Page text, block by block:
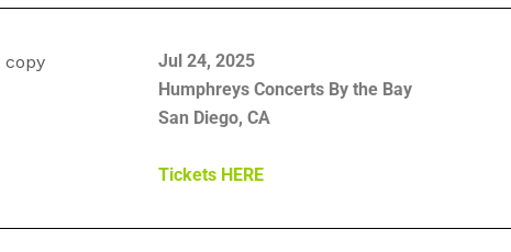
Jul 24, 2025
Humphreys Concerts By the Bay
San Diego, CA
Tickets HERE